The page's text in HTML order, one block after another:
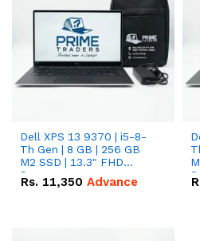
Dell XPS 13 9370 | i5-8-
Th Gen | 8 GB | 256 GB
M2 SSD | 13.3" FHD
Screen
Rs. 11,350 Advance